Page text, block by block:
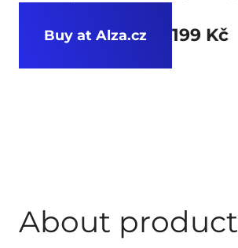
Buy at Alza.cz 199 Kč
About product